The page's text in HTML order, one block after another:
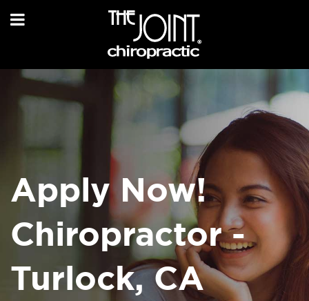
Apply Now!
Chiropractor -
Turlock, CA